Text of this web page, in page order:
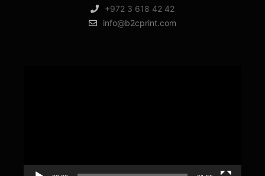
+972 3 618 42 42
info@b2cprint.com